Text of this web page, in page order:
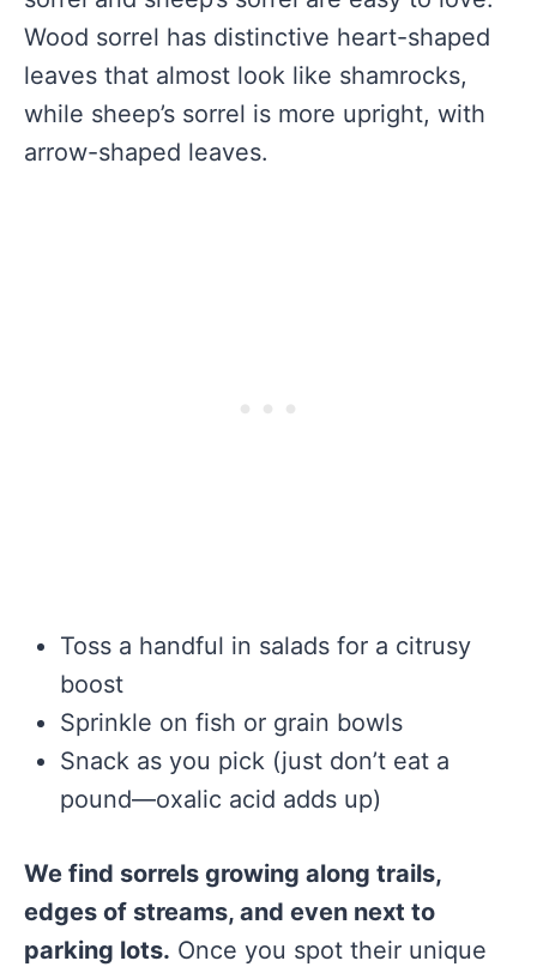
Wood sorrel has distinctive heart-shaped
leaves that almost look like shamrocks,
while sheep’s sorrel is more upright, with
arrow-shaped leaves.
Toss a handful in salads for a citrusy
boost
Sprinkle on fish or grain bowls
Snack as you pick (just don’t eat a
pound—oxalic acid adds up)
We find sorrels growing along trails,
edges of streams, and even next to
parking lots. Once you spot their unique